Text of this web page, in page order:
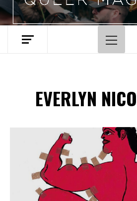
EVERLYN
Spotify Playlist